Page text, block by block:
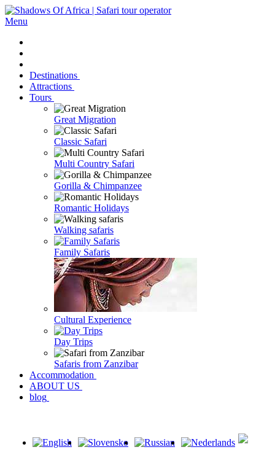
Menu
Destinations
Attractions
Tours
Great Migration
Classic Safari
Multi Country Safari
Gorilla & Chimpanzee
Romantic Holidays
Walking safaris
Family Safaris
Cultural Experience
Day Trips
Safaris from Zanzibar
Accommodation
ABOUT US
blog